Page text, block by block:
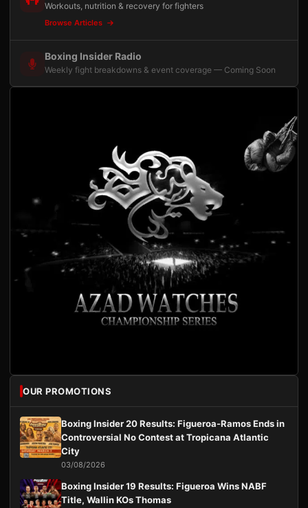
Workouts, nutrition & recovery for fighters
Browse Articles
Boxing Insider Radio
Weekly fight breakdowns & event coverage — Coming Soon
OUR PROMOTIONS
Boxing Insider 20 Results: Figueroa-Ramos Ends in
Controversial No Contest at Tropicana Atlantic
City
03/08/2026
Boxing Insider 19 Results: Figueroa Wins NABF
Title, Wallin KOs Thomas